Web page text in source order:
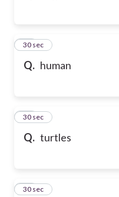
Q. human
12
30 sec
Q. turtles
13
30 sec
14
30 sec